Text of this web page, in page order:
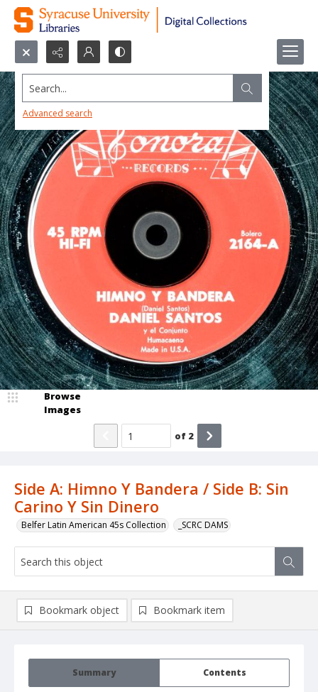
Search...
Advanced search
Side A: Himno Y Bandera / Side B: Sin
Carino Y Sin Dinero
Belfer Latin American 45s Collection _SCRC DAMS
Browse
Images
of 2
Summary Contents
Bookmark object Bookmark item